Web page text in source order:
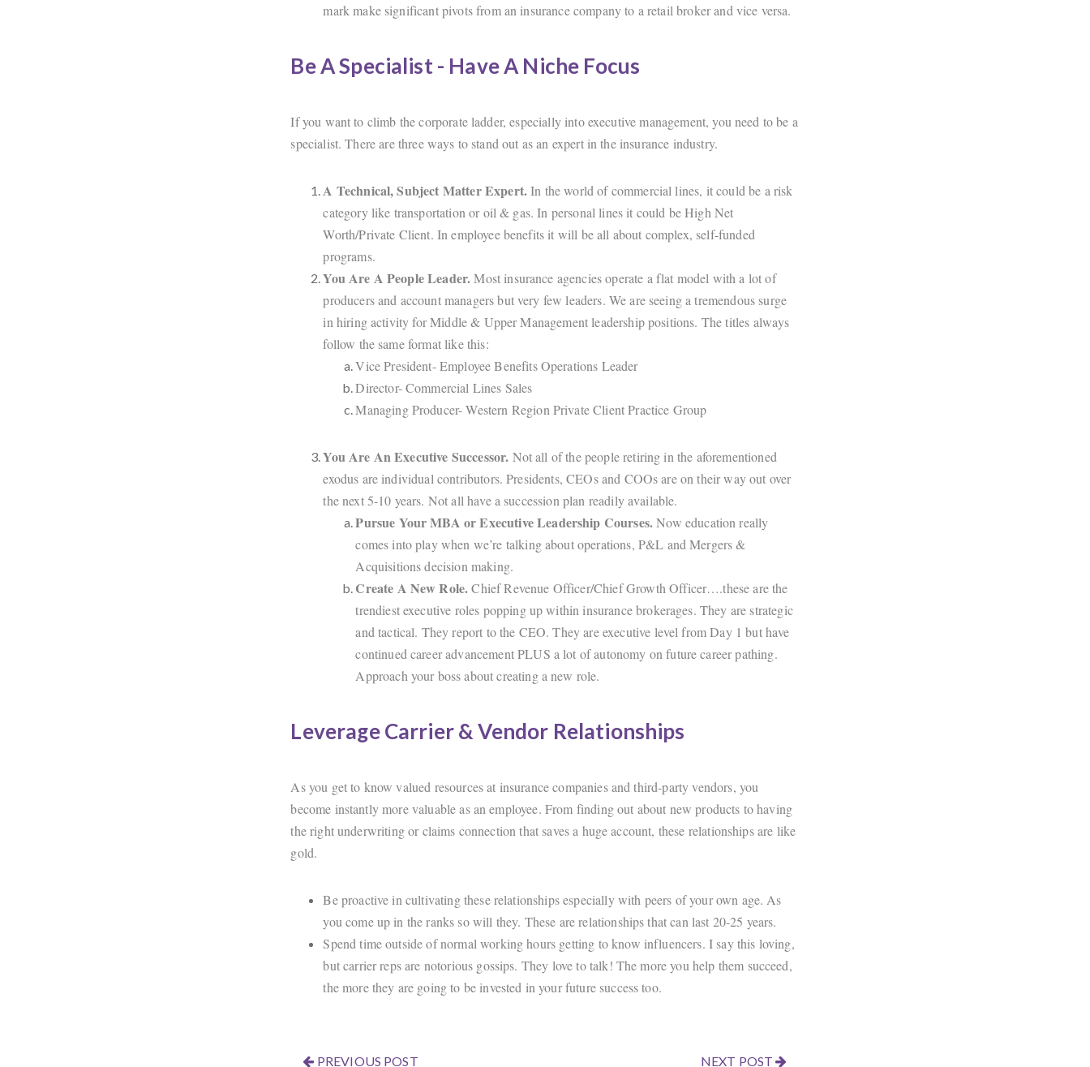
mark make significant pivots from an insurance company to a retail broker and vice versa.
Be A Specialist - Have A Niche Focus
If you want to climb the corporate ladder, especially into executive management, you need to be a
specialist. There are three ways to stand out as an expert in the insurance industry.
A Technical, Subject Matter Expert.In the world of commercial lines, it could be a risk
category like transportation or oil & gas. In personal lines it could be High Net
Worth/Private Client. In employee benefits it will be all about complex, self-funded
programs.
You Are A People Leader.Most insurance agencies operate a flat model with a lot of
producers and account managers but very few leaders. We are seeing a tremendous surge
in hiring activity for Middle & Upper Management leadership positions. The titles always
follow the same format like this:
Vice President- Employee Benefits Operations Leader
Director- Commercial Lines Sales
Managing Producer- Western Region Private Client Practice Group
You Are An Executive Successor. Not all of the people retiring in the aforementioned
exodus are individual contributors. Presidents, CEOs and COOs are on their way out over
the next 5-10 years. Not all have a succession plan readily available.
Pursue Your MBA or Executive Leadership Courses.Now education really
comes into play when we’re talking about operations, P&L and Mergers &
Acquisitions decision making.
Create A New Role.Chief Revenue Officer/Chief Growth Officer….these are the
trendiest executive roles popping up within insurance brokerages. They are strategic
and tactical. They report to the CEO. They are executive level from Day 1 but have
continued career advancement PLUS a lot of autonomy on future career pathing.
Approach your boss about creating a new role.
Leverage Carrier & Vendor Relationships
As you get to know valued resources at insurance companies and third-party vendors, you
become instantly more valuable as an employee. From finding out about new products to having
the right underwriting or claims connection that saves a huge account, these relationships are like
gold.
Be proactive in cultivating these relationships especially with peers of your own age. As
you come up in the ranks so will they. These are relationships that can last 20-25 years.
Spend time outside of normal working hours getting to know influencers. I say this loving,
but carrier reps are notorious gossips. They love to talk! The more you help them succeed,
the more they are going to be invested in your future success too.
PREVIOUS POST NEXT POST